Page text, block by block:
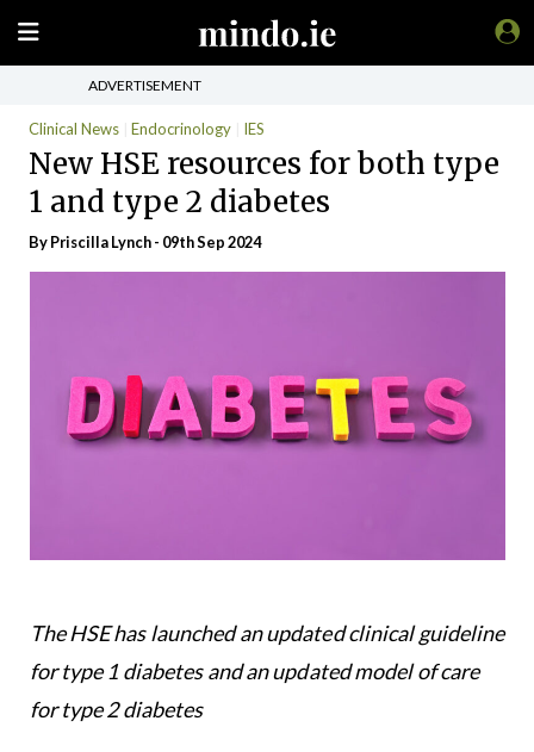
ADVERTISEMENT
Clinical News Endocrinology IES
New HSE resources for both type
1 and type 2 diabetes
ByPriscilla Lynch- 09th Sep 2024
The HSE has launched an updated clinical guideline
for type 1 diabetes and an updated model of care
for type 2 diabetes